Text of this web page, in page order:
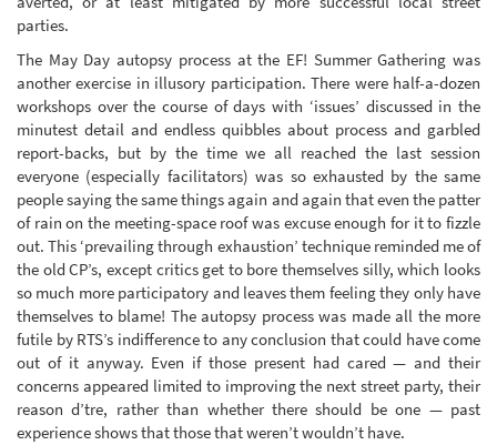
parties.
The May Day autopsy process at the EF! Summer Gathering was
another exercise in illusory participation. There were half-a-dozen
workshops over the course of days with ‘issues’ discussed in the
minutest detail and endless quibbles about process and garbled
report-backs, but by the time we all reached the last session
everyone (especially facilitators) was so exhausted by the same
people saying the same things again and again that even the patter
of rain on the meeting-space roof was excuse enough for it to fizzle
out. This ‘prevailing through exhaustion’ technique reminded me of
the old CP’s, except critics get to bore themselves silly, which looks
so much more participatory and leaves them feeling they only have
themselves to blame! The autopsy process was made all the more
futile by RTS’s indifference to any conclusion that could have come
out of it anyway. Even if those present had cared — and their
concerns appeared limited to improving the next street party, their
reason d’tre, rather than whether there should be one — past
experience shows that those that weren’t wouldn’t have.